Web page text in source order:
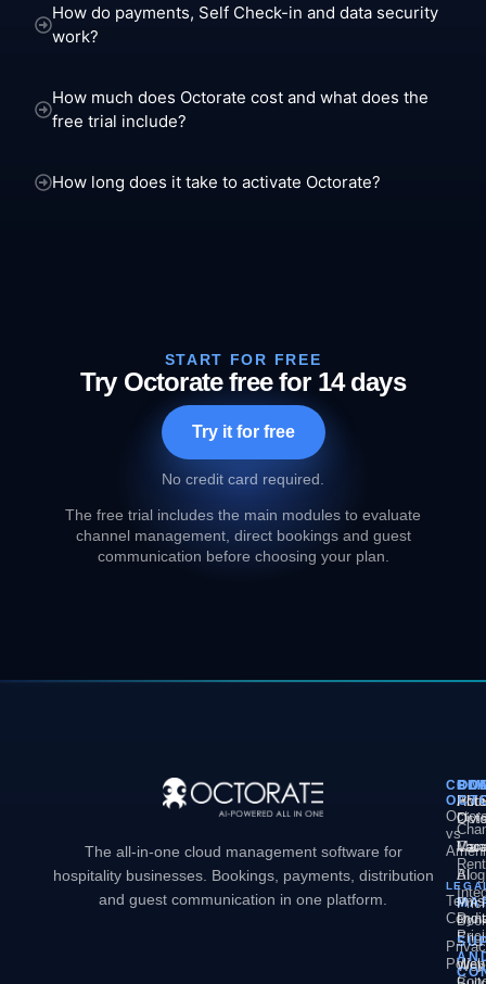
How do payments, Self Check-in and data security
work?
How much does Octorate cost and what does the
free trial include?
How long does it take to activate Octorate?
START FOR FREE
Try Octorate free for 14 days
Try it for free
No credit card required.
The free trial includes the main modules to evaluate
channel management, direct bookings and guest
communication before choosing your plan.
The all-in-one cloud management software for
hospitality businesses. Bookings, payments, distribution
and guest communication in one platform.
AI
Web
Blog
vs
Policy